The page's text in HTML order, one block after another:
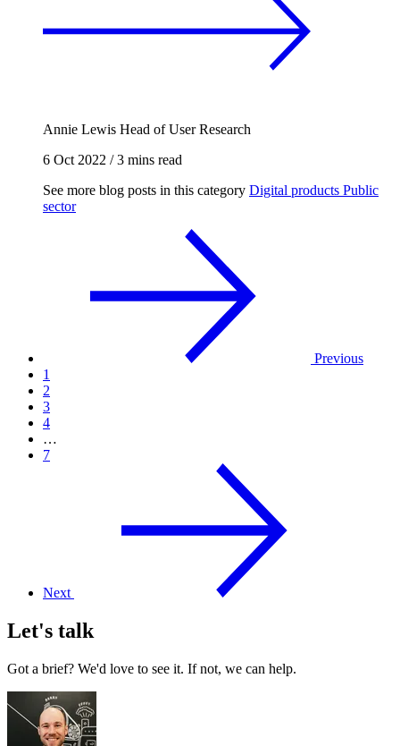
Annie Lewis Head of User Research
6 Oct 2022 /3 mins read
See more blog posts in this category Digital products Public
sector
Previous
1
2
3
4
…
7
Next
Let's talk
Got a brief? We'd love to see it. If not, we can help.